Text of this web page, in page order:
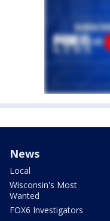
News
Local
Wisconsin's Most
Wanted
FOX6 Investigators